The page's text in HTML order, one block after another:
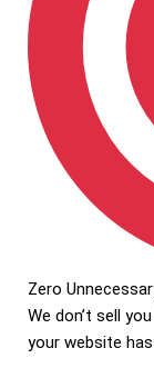
Zero
We don’t sell
your website